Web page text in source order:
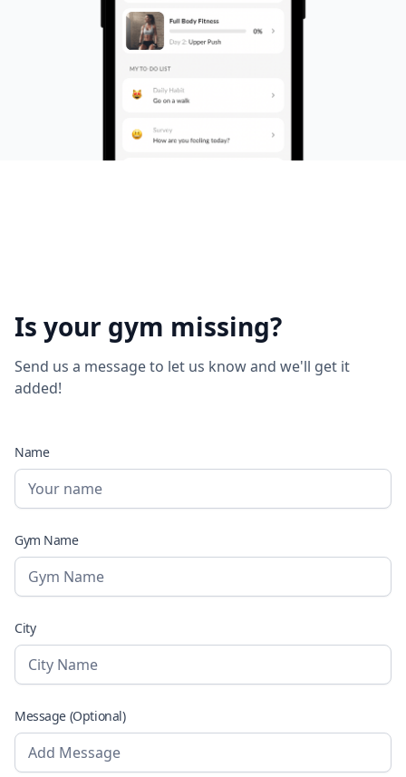
Is your gym missing?
Send us a message to let us know and we'll get it
added!
Name
Gym Name
City
Message (Optional)